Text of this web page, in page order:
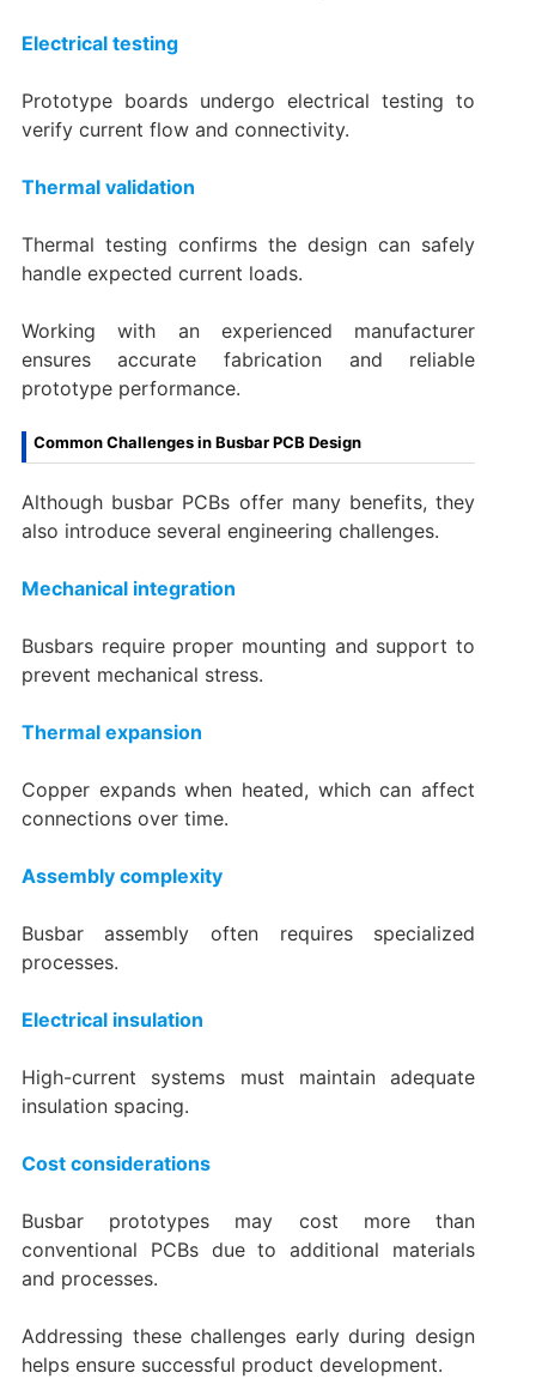
Electrical testing
Prototype boards undergo electrical testing to
verify current flow and connectivity.
Thermal validation
Thermal testing confirms the design can safely
handle expected current loads.
Working with an experienced manufacturer
ensures accurate fabrication and reliable
prototype performance.
Common Challenges in Busbar PCB Design
Although busbar PCBs offer many benefits, they
also introduce several engineering challenges.
Mechanical integration
Busbars require proper mounting and support to
prevent mechanical stress.
Thermal expansion
Copper expands when heated, which can affect
connections over time.
Assembly complexity
Busbar assembly often requires specialized
processes.
Electrical insulation
High-current systems must maintain adequate
insulation spacing.
Cost considerations
Busbar prototypes may cost more than
conventional PCBs due to additional materials
and processes.
Addressing these challenges early during design
helps ensure successful product development.